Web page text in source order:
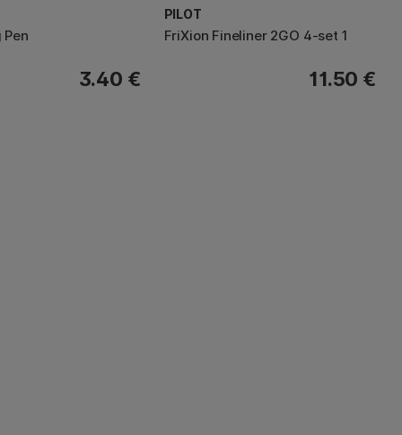
Pen
3.40 €
PILOT
FriXion Fineliner 2GO 4-set 1
11.50 €